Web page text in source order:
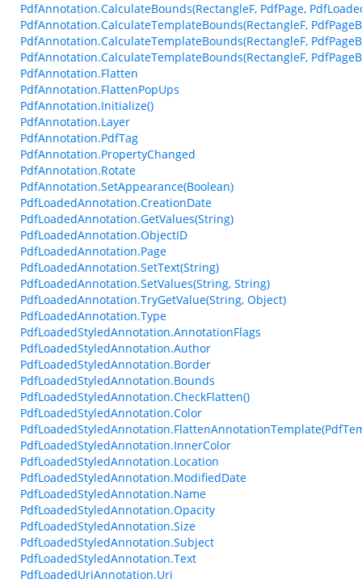
PdfAnnotation.CalculateBounds(RectangleF, PdfPage,
PdfAnnotation.CalculateTemplateBounds(RectangleF,
PdfAnnotation.CalculateTemplateBounds(RectangleF,
PdfAnnotation.CalculateTemplateBounds(RectangleF,
PdfAnnotation.Flatten
PdfAnnotation.FlattenPopUps
PdfAnnotation.Initialize()
PdfAnnotation.Layer
PdfAnnotation.PdfTag
PdfAnnotation.PropertyChanged
PdfAnnotation.Rotate
PdfAnnotation.SetAppearance(Boolean)
PdfLoadedAnnotation.CreationDate
PdfLoadedAnnotation.GetValues(String)
PdfLoadedAnnotation.ObjectID
PdfLoadedAnnotation.Page
PdfLoadedAnnotation.SetText(String)
PdfLoadedAnnotation.SetValues(String, String)
PdfLoadedAnnotation.TryGetValue(String, Object)
PdfLoadedAnnotation.Type
PdfLoadedStyledAnnotation.AnnotationFlags
PdfLoadedStyledAnnotation.Author
PdfLoadedStyledAnnotation.Border
PdfLoadedStyledAnnotation.Bounds
PdfLoadedStyledAnnotation.CheckFlatten()
PdfLoadedStyledAnnotation.Color
PdfLoadedStyledAnnotation.InnerColor
PdfLoadedStyledAnnotation.Location
PdfLoadedStyledAnnotation.ModifiedDate
PdfLoadedStyledAnnotation.Name
PdfLoadedStyledAnnotation.Opacity
PdfLoadedStyledAnnotation.Size
PdfLoadedStyledAnnotation.Subject
PdfLoadedStyledAnnotation.Text
PdfLoadedUriAnnotation.Uri